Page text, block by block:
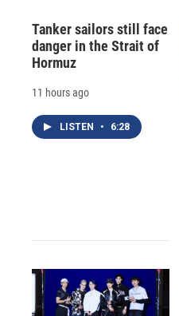
Tanker sailors still face
danger in the Strait of
Hormuz
11 hours ago
LISTEN • 6:28